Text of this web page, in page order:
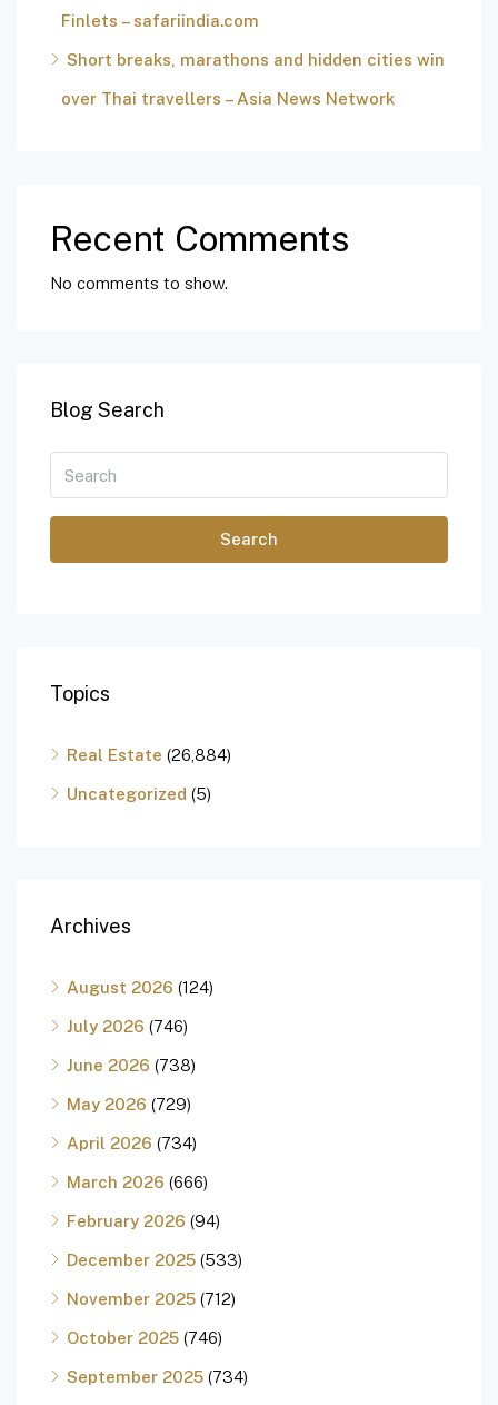
Finlets – safariindia.com
Short breaks, marathons and hidden cities win
over Thai travellers – Asia News Network
Recent Comments
No comments to show.
Blog Search
Search
Topics
Real Estate (26,884)
Uncategorized (5)
Archives
August 2026 (124)
July 2026 (746)
June 2026 (738)
May 2026 (729)
April 2026 (734)
March 2026 (666)
February 2026 (94)
December 2025 (533)
November 2025 (712)
October 2025 (746)
September 2025 (734)